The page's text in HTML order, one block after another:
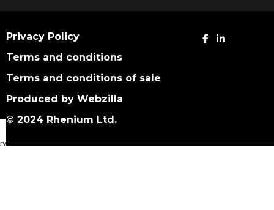
Privacy Policy
Terms and conditions
Terms and conditions of sale
Produced by Webzilla
© 2024 Rhenium Ltd.
Catalog